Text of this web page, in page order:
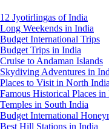
12 Jyotirlingas of India
Long Weekends in India
Budget International Trips
Budget Trips in India
Cruise to Andaman Islands
Skydiving Adventures in
Places to Visit in North India
Famous Historical Places in
Temples in South India
Budget International
Best Hill Stations in India